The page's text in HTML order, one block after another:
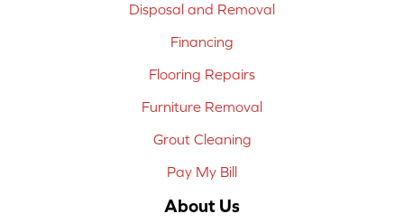
Disposal and Removal
Financing
Flooring Repairs
Furniture Removal
Grout Cleaning
Pay My Bill
About Us